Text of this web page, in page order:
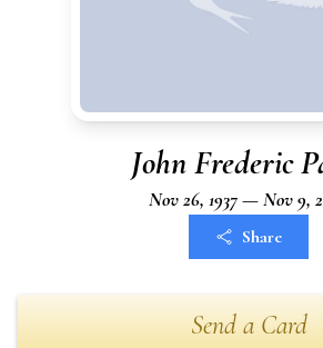
John Frederic
Nov 26, 1937 — Nov 9,
Share
Send a Card